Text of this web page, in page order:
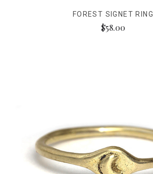
FOREST SIGNET RING
$58.00